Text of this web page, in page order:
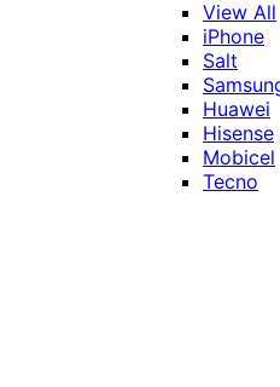
View All
iPhone
Salt
Huawei
Hisense
Mobicel
Tecno